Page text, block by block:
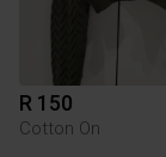
R 150
Cotton On